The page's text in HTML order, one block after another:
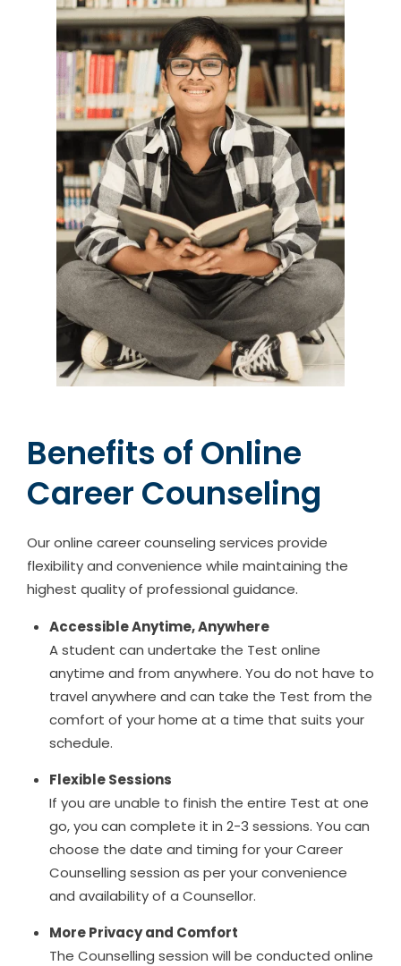
Benefits of Online
Career Counseling
Our online career counseling services provide
flexibility and convenience while maintaining the
highest quality of professional guidance.
Accessible Anytime, Anywhere
A student can undertake the Test online
anytime and from anywhere. You do not have to
travel anywhere and can take the Test from the
comfort of your home at a time that suits your
schedule.
Flexible Sessions
If you are unable to finish the entire Test at one
go, you can complete it in 2-3 sessions. You can
choose the date and timing for your Career
Counselling session as per your convenience
and availability of a Counsellor.
More Privacy and Comfort
The Counselling session will be conducted online